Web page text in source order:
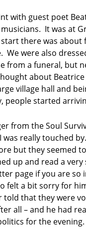
with guest poet
It was at
there was
We were also
from a funeral, but
about
village hall and
people started
from the Soul
was really touched
but they seemed
up and read a
page if you are
felt a bit sorry for
told that they were
all – and he had
for the